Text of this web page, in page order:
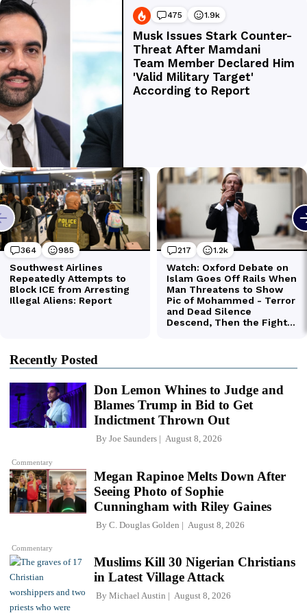
Recently Posted
Commentary
Don Lemon Whines to Judge and
Blames Trump in Bid to Get
Indictment Thrown Out
By Joe Saunders August 8, 2026
Commentary
Megan Rapinoe Melts Down After
Seeing Photo of Sophie
Cunningham with Riley Gaines
By C. Douglas Golden August 8, 2026
Muslims Kill 30 Nigerian Christians
in Latest Village Attack
By Michael Austin August 8, 2026